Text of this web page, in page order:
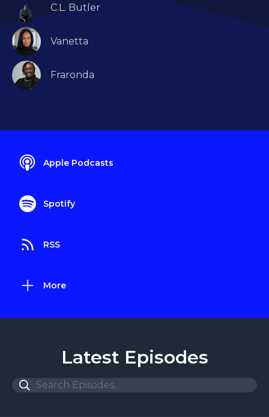
C.L. Butler
Vanetta
Fraronda
Apple Podcasts
Spotify
RSS
More
Latest Episodes